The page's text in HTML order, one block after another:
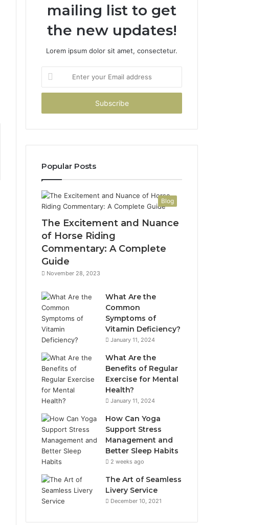
mailing list to get
the new updates!
Lorem ipsum dolor sit amet, consectetur.
your
Email
Popular Posts
Blog
The Excitement and Nuance
of Horse Riding
Commentary: A Complete
Guide
November 28, 2023
What Are the
Common
Symptoms of
Vitamin Deficiency?
January 11, 2024
What Are the
Benefits of Regular
Exercise for Mental
Health?
January 11, 2024
How Can Yoga
Support Stress
Management and
Better Sleep Habits
2 weeks ago
The Art of Seamless
Livery Service
December 10, 2021